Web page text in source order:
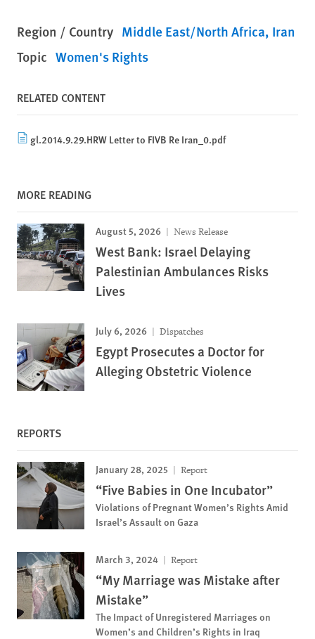
Region / Country Middle East/North Africa Iran
Topic Women's Rights
RELATED CONTENT
gl.2014.9.29.HRW Letter to FIVB Re Iran_0.pdf
MORE READING
August 5, 2026 News Release
West Bank: Israel Delaying
Palestinian Ambulances Risks
Lives
July 6, 2026 Dispatches
Egypt Prosecutes a Doctor for
Alleging Obstetric Violence
REPORTS
January 28, 2025 Report
“Five Babies in One Incubator”
Violations of Pregnant Women’s Rights Amid
Israel’s Assault on Gaza
March 3, 2024 Report
“My Marriage was Mistake after
Mistake”
The Impact of Unregistered Marriages on
Women’s and Children’s Rights in Iraq